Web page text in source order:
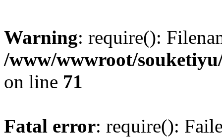
Warning: require():
/www/wwwroot/
on line 71
Fatal error: require():